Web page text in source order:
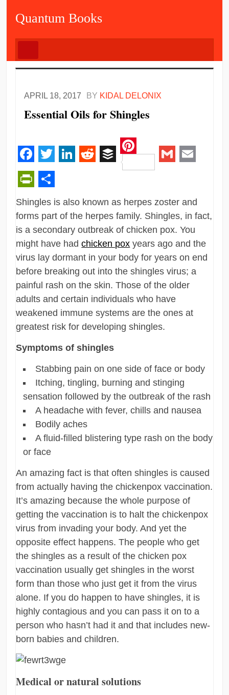
Quantum Books
APRIL 18, 2017 BY KIDAL DELONIX
Essential Oils for Shingles
Facebook
Twitter RedditBuffer
Pinterest
PrintFriendly
Share
Shingles is also known as herpes zoster and
forms part of the herpes family. Shingles, in fact,
is a secondary outbreak of chicken pox. You
might have hadchicken pox years ago and the
virus lay dormant in your body for years on end
before breaking out into the shingles virus; a
painful rash on the skin. Those of the older
adults and certain individuals who have
weakened immune systems are the ones at
greatest risk for developing shingles.
Symptoms of shingles
Stabbing pain on one side of face or body
Itching, tingling, burning and stinging
sensation followed by the outbreak of the rash
A headache with fever, chills and nausea
Bodily aches
A fluid-filled blistering type rash on the body
or face
An amazing fact is that often shingles is caused
from actually having the chickenpox vaccination.
It’s amazing because the whole purpose of
getting the vaccination is to halt the chickenpox
virus from invading your body. And yet the
opposite effect happens. The people who get
the shingles as a result of the chicken pox
vaccination usually get shingles in the worst
form than those who just get it from the virus
alone. If you do happen to have shingles, it is
highly contagious and you can pass it on to a
person who hasn’t had it and that includes new-
born babies and children.
Medical or natural solutions